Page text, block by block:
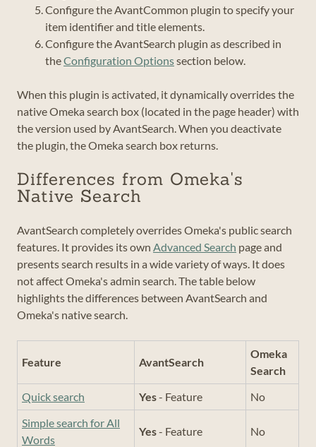
Configure the AvantCommon plugin to specify your
item identifier and title elements.
Configure the AvantSearch plugin as described in
theConfiguration Optionssection below.
When this plugin is activated, it dynamically overrides the
native Omeka search box (located in the page header) with
the version used by AvantSearch. When you deactivate
the plugin, the Omeka search box returns.
Differences from Omeka's
Native Search
AvantSearch completely overrides Omeka's public search
features. It provides its own Advanced Search page and
presents search results in a wide variety of ways. It does
not affect Omeka's admin search. The table below
highlights the differences between AvantSearch and
Omeka's native search.
Feature AvantSearch
Omeka
Search
Quick search
Yes- Feature
No
Simple search for All
Words
Yes- Feature No